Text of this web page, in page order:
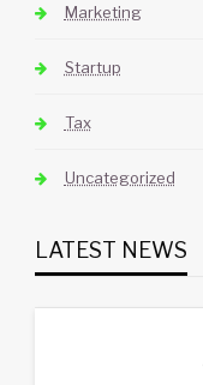
Marketing
Startup
Tax
Uncategorized
LATEST NEWS